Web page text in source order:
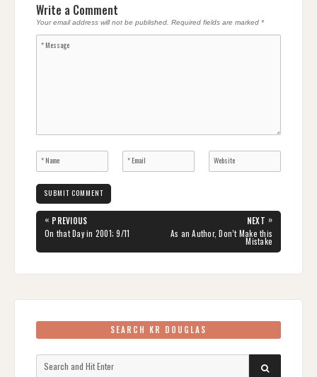
Write a Comment
Your email address will not be published. Required fields are marked *
Post
navigation
« PREVIOUS
PREVIOUS
POST:
On that Day in 2001; 9/11
NEXT »
NEXT
POST:
As an Author, Don’t Make this
Mistake
SEARCH KR DOUGLAS
SEARCH